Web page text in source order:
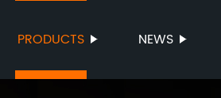
PRODUCTS NEWS